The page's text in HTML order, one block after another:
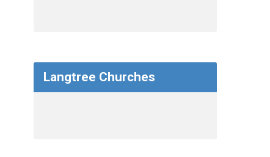
Langtree Churches